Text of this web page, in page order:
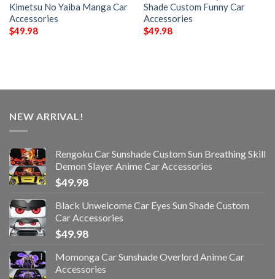
Kimetsu No Yaiba Manga Car
Accessories
$49.98
Shade Custom Funny Car
Accessories
$49.98
NEW ARRIVAL!
Rengoku Car Sunshade Custom Sun Breathing Skill
Demon Slayer Anime Car Accessories
$49.98
Black Unwelcome Car Eyes Sun Shade Custom
Car Accessories
$49.98
Momonga Car Sunshade Overlord Anime Car
Accessories